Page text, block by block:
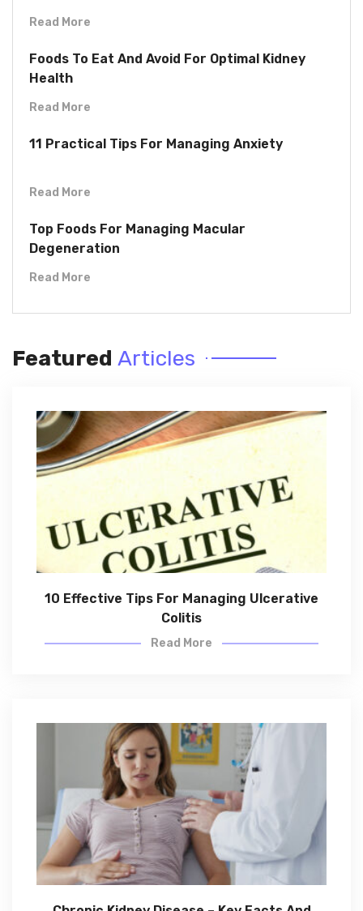
Read More
Foods To Eat And Avoid For Optimal Kidney
Health
Read More
11 Practical Tips For Managing Anxiety
Read More
Top Foods For Managing Macular
Degeneration
Read More
Featured Articles
10 Effective Tips For Managing Ulcerative
Colitis
Read More